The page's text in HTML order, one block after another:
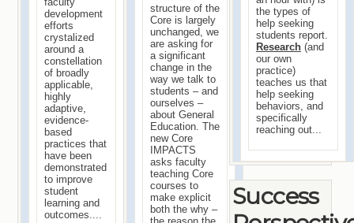
development
efforts
crystalized
around a
constellation
of broadly
applicable,
highly
adaptive,
evidence-
based
practices that
have been
demonstrated
to improve
student
learning and
outcomes....
structure of the
Core is largely
unchanged, we
are asking for
a significant
change in the
way we talk to
students – and
ourselves –
about General
Education. The
new Core
IMPACTS
asks faculty
teaching Core
courses to
make explicit
both the why –
the types of
help seeking
students report.
Research(and
our own
practice)
teaches us that
help seeking
behaviors, and
specifically
reaching out...
Success